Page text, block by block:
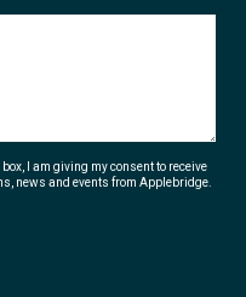
I am giving my consent to receive
news and events from Applebridge.